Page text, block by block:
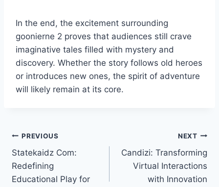
In the end, the excitement surrounding
goonierne 2 proves that audiences still crave
imaginative tales filled with mystery and
discovery. Whether the story follows old heroes
or introduces new ones, the spirit of adventure
will likely remain at its core.
Post
navigation
PREVIOUS
Statekaidz Com:
Redefining
Educational Play for
NEXT
Candizi: Transforming
Virtual Interactions
with Innovation